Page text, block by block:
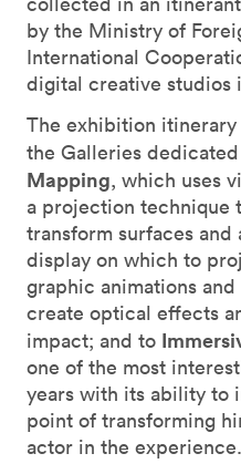
by the Ministry of
International
digital creative studios
The exhibition
the Galleries
Mapping, which uses
a projection technique
transform surfaces
display on which to
graphic animations
create optical effects
impact; and to
one of the most
years with its ability to
point of transforming
actor in the experience.